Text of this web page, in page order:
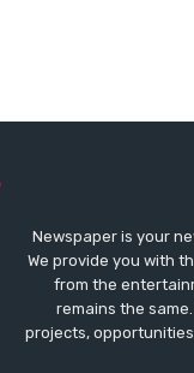
Newspaper is your
We provide you with
from the
remains the
projects,